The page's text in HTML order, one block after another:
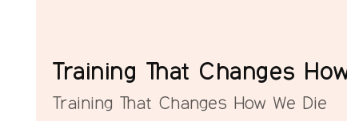
Training That Changes
Training That Changes How We Die